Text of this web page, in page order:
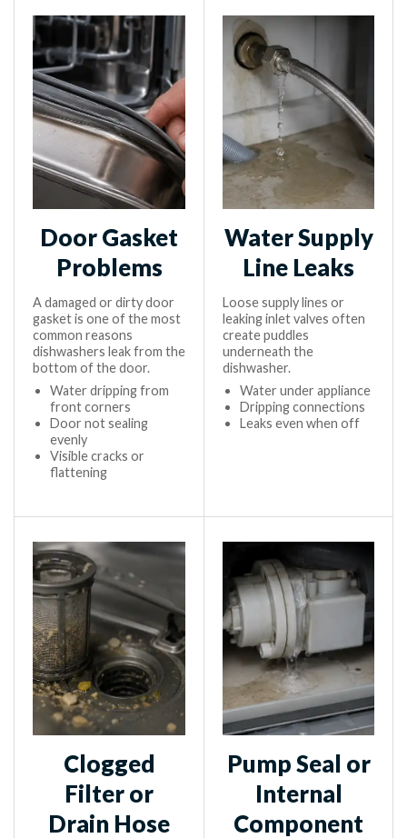
Door Gasket
Problems
A damaged or dirty door
gasket is one of the most
common reasons
dishwashers leak from the
bottom of the door.
Water dripping from
front corners
Door not sealing
evenly
Visible cracks or
flattening
Water Supply
Line Leaks
Loose supply lines or
leaking inlet valves often
create puddles
underneath the
dishwasher.
Water under appliance
Dripping connections
Leaks even when off
Clogged
Filter or
Drain Hose
Pump Seal or
Internal
Component